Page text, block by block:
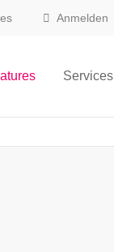
Anmelden
Services